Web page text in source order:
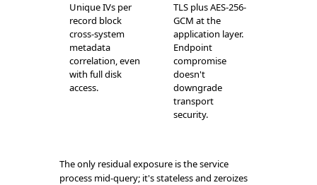
Unique IVs per
record block
cross-system
metadata
correlation, even
with full disk
access.
TLS plus AES-256-
GCM at the
application layer.
Endpoint
compromise
doesn't
downgrade
transport
security.
The only residual exposure is the service
process mid-query; it's stateless and zeroizes